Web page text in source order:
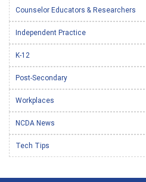
Counselor Educators & Researchers
Independent Practice
K-12
Post-Secondary
Workplaces
NCDA News
Tech Tips